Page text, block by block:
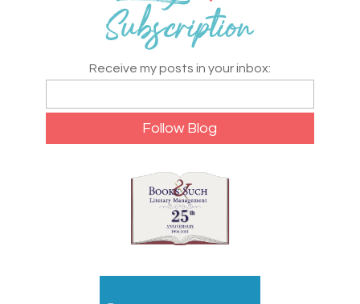
Receive my posts in your inbox: